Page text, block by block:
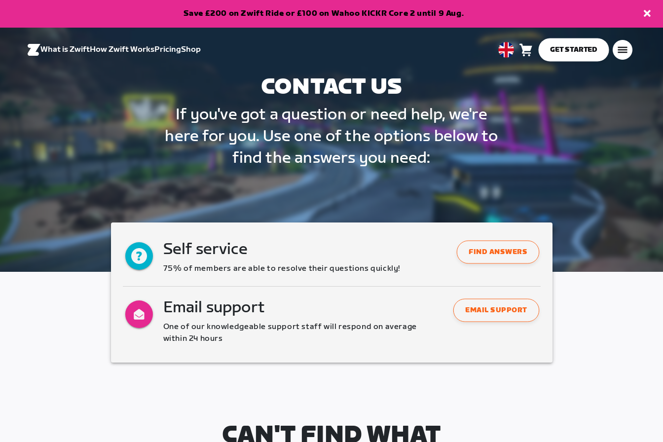
Save £200 on Zwift Ride or £100 on Wahoo KICKR Core 2 until 9 Aug.
What is ZwiftHow Zwift WorksPricingShop
United
Kingdom
Cart
items
GET STARTED
CONTACT US
If you've got a question or need help, we're
here for you. Use one of the options below to
find the answers you need:
Self service
75% of members are able to resolve their questions quickly!
FIND ANSWERS
Email support
One of our knowledgeable support staff will respond on average
within 24 hours
EMAIL SUPPORT
CAN'T FIND WHAT